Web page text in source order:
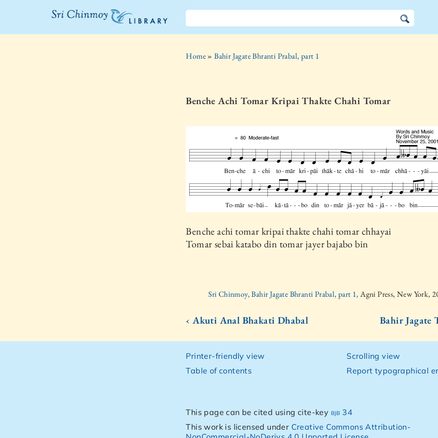
The Sri
Home»Bahir Jagate Bhranti Prabal, part 1
Benche Achi Tomar Kripai Thakte Chahi Tomar
Benche achi tomar kripai thakte chahi tomar chhayai
Tomar sebai katabo din tomar jayer bajabo bin
Sri Chinmoy, Bahir Jagate Bhranti Prabal, part 1,Agni Press, New York,
‹ Akuti Anal Bhakati Dhabal Bahir Jagate
Printer-friendly view
Table of contents
Scrolling view
Report typographical
This page can be cited using cite-key bjb 34
This work is licensed under Creative Commons Attribution-